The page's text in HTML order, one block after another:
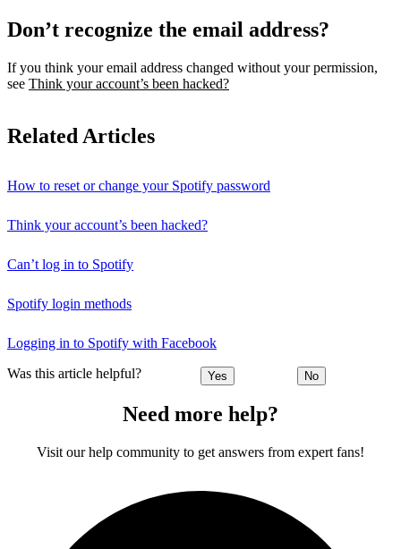
Don’t recognize the email address?
If you think your email address changed without your permission,
see Think your account’s been hacked?
Related Articles
How to reset or change your Spotify password
Think your account’s been hacked?
Can’t log in to Spotify
Spotify login methods
Logging in to Spotify with Facebook
Was this article helpful? Yes No
Need more help?
Visit our help community to get answers from expert fans!